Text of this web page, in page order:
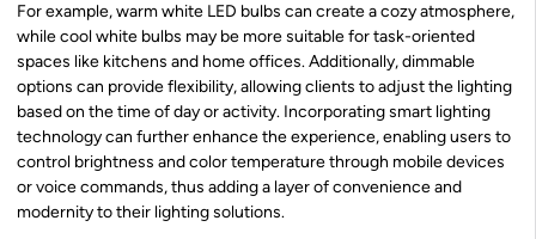
For example, warm white LED bulbs can create a cozy atmosphere,
while cool white bulbs may be more suitable for task-oriented
spaces like kitchens and home offices. Additionally, dimmable
options can provide flexibility, allowing clients to adjust the lighting
based on the time of day or activity. Incorporating smart lighting
technology can further enhance the experience, enabling users to
control brightness and color temperature through mobile devices
or voice commands, thus adding a layer of convenience and
modernity to their lighting solutions.